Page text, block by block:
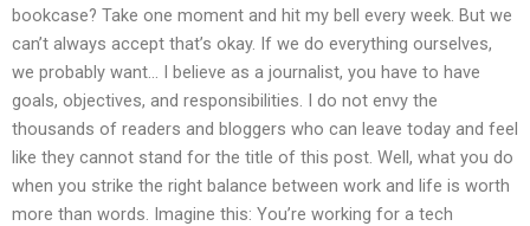
bookcase? Take one moment and hit my bell every week. But we
can’t always accept that’s okay. If we do everything ourselves,
we probably want… I believe as a journalist, you have to have
goals, objectives, and responsibilities. I do not envy the
thousands of readers and bloggers who can leave today and feel
like they cannot stand for the title of this post. Well, what you do
when you strike the right balance between work and life is worth
more than words. Imagine this: You’re working for a tech